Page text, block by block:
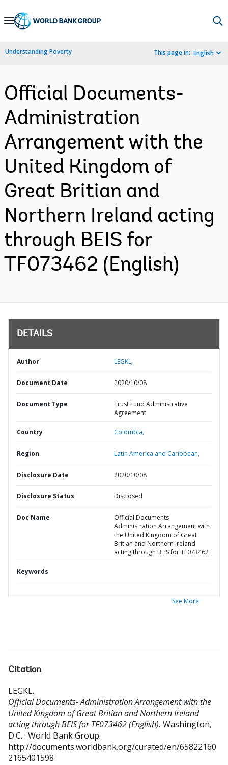
Skip
Navigation
Understanding Poverty This page in: English
Official Documents-
Administration
Arrangement with the
United Kingdom of
Great Britian and
Northern Ireland acting
through BEIS for
TF073462 (English)
DETAILS
Author LEGKL;
Document Date 2020/10/08
Document Type
Trust Fund Administrative
Agreement
Country Colombia,
Region Latin America and Caribbean,
Disclosure Date 2020/10/08
Disclosure Status Disclosed
Doc Name
Official Documents-
Administration Arrangement with
the United Kingdom of Great
Britian and Northern Ireland
acting through BEIS for TF073462
Keywords
See More
Citation
LEGKL.
Official Documents- Administration Arrangement with the
United Kingdom of Great Britian and Northern Ireland
acting through BEIS for TF073462 (English). Washington,
D.C. : World Bank Group.
http://documents.worldbank.org/curated/en/65822160
2165401598